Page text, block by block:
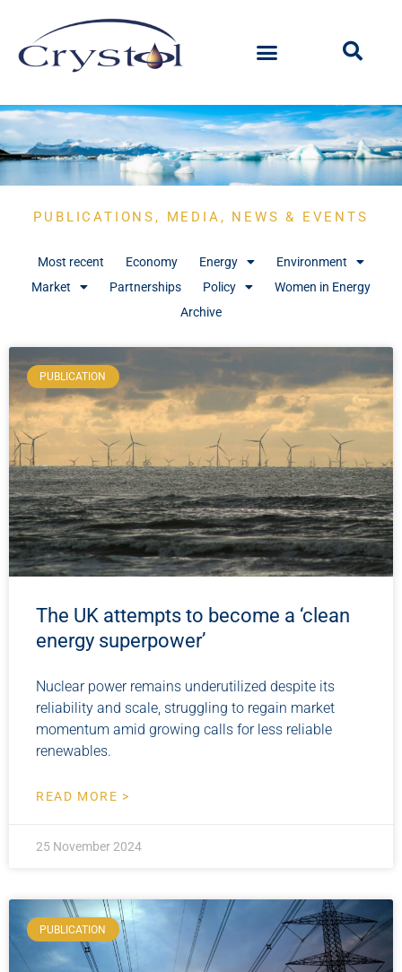
PUBLICATIONS, MEDIA, NEWS & EVENTS
Most recent Economy Energy
Environment
Market
Partnerships Policy
Women in Energy
Archive
PUBLICATION
The UK attempts to become a ‘clean
energy superpower’
Nuclear power remains underutilized despite its
reliability and scale, struggling to regain market
momentum amid growing calls for less reliable
renewables.
READ MORE >
25 November 2024
PUBLICATION